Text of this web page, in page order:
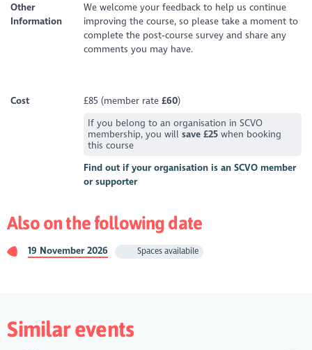
Other
Information
We welcome your feedback to help us continue
improving the course, so please take a moment to
complete the post‑course survey and share any
comments you may have.
Cost £85 (member rate £60)
If you belong to an organisation in SCVO
membership, you willsave £25 when booking
this course
Find out if your organisation is an SCVO member
or supporter
Also on the following date
19 November 2026 Spaces availabile
Similar events